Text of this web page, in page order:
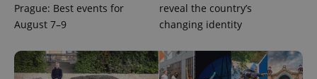
Prague: Best events for
August 7–9
reveal the country’s
changing identity.expats.cz